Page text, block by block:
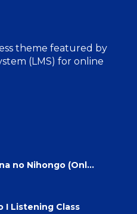
theme featured by
(LMS) for online
no Nihongo (Onl...
I Listening Class